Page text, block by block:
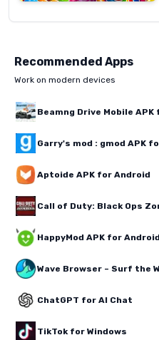
Recommended Apps
Work on modern devices
Beamng Drive Mobile
Garry's mod : gmod APK
Aptoide APK for Android
Call of Duty: Black Ops
HappyMod APK for Android
Wave Browser – Surf the
ChatGPT for AI Chat
TikTok for Windows